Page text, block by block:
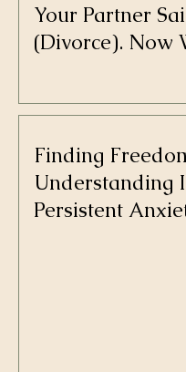
Your Partner
(Divorce). Now
Finding
Understanding
Persistent